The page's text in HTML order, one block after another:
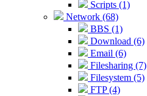
Scripts (1)
Network (68)
BBS (1)
Download (6)
Email (6)
Filesharing (7)
Filesystem (5)
FTP (4)